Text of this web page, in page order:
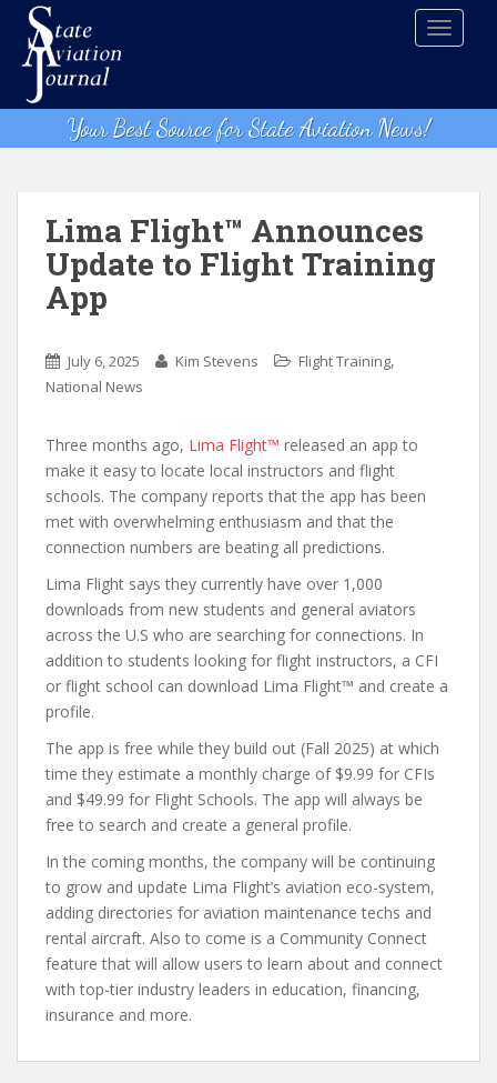
t
Your Best Source for State Aviation News!
Lima Flight™ Announces
Update to Flight Training
App
July 6, 2025 Kim Stevens Flight Training,
National News
Three months ago, Lima Flight™ released an app to
make it easy to locate local instructors and flight
schools. The company reports that the app has been
met with overwhelming enthusiasm and that the
connection numbers are beating all predictions.
Lima Flight says they currently have over 1,000
downloads from new students and general aviators
across the U.S who are searching for connections. In
addition to students looking for flight instructors, a CFI
or flight school can download Lima Flight™ and create a
profile.
The app is free while they build out (Fall 2025) at which
time they estimate a monthly charge of $9.99 for CFIs
and $49.99 for Flight Schools. The app will always be
free to search and create a general profile.
In the coming months, the company will be continuing
to grow and update Lima Flight’s aviation eco-system,
adding directories for aviation maintenance techs and
rental aircraft. Also to come is a Community Connect
feature that will allow users to learn about and connect
with top-tier industry leaders in education, financing,
insurance and more.